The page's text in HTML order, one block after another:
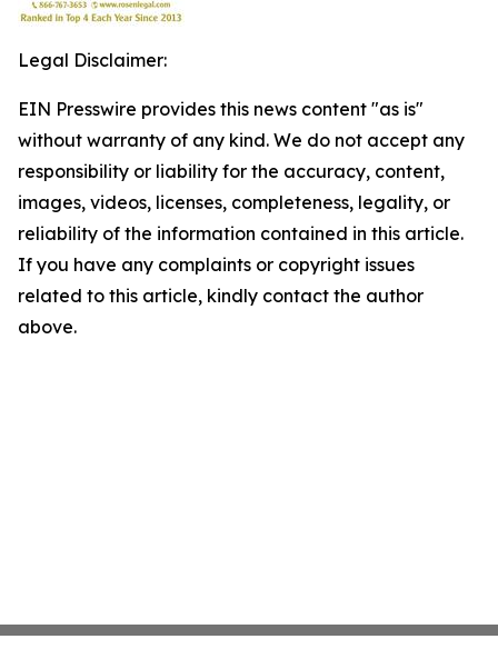
Legal Disclaimer:
EIN Presswire provides this news content "as is"
without warranty of any kind. We do not accept any
responsibility or liability for the accuracy, content,
images, videos, licenses, completeness, legality, or
reliability of the information contained in this article.
If you have any complaints or copyright issues
related to this article, kindly contact the author
above.